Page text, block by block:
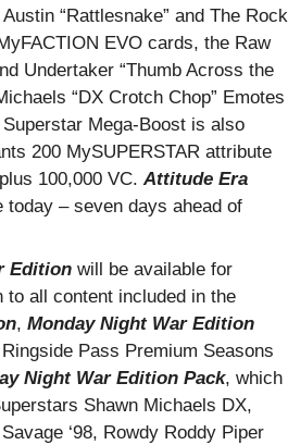
“Rattlesnake” and The Rock
EVO cards, the Raw
Undertaker “Thumb Across the
“DX Crotch Chop” Emotes
Mega-Boost is also
200 MySUPERSTAR attribute
100,000 VC. Attitude Era
today – seven days ahead of
Edition will be available for
to all content included in the
, Monday Night War Edition
Pass Premium Seasons
Night War Edition Pack, which
Shawn Michaels DX,
‘98, Rowdy Roddy Piper